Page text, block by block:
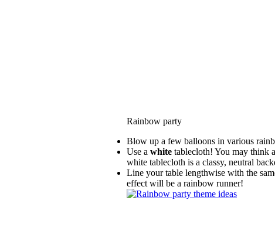
Rainbow party
Blow up a few balloons in various
Use a white tablecloth! You may think
white tablecloth is a classy, neutral
Line your table lengthwise with the
effect will be a rainbow runner!